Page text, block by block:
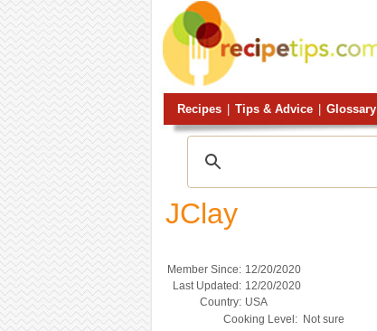
Recipes Tips & Advice Glossary
JClay
Member Since: 12/20/2020
Last Updated: 12/20/2020
Country: USA
Cooking Level:
Not sure